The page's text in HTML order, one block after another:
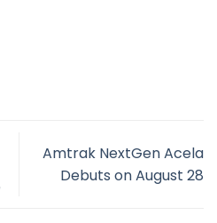
Amtrak NextGen Acela
Debuts on August 28